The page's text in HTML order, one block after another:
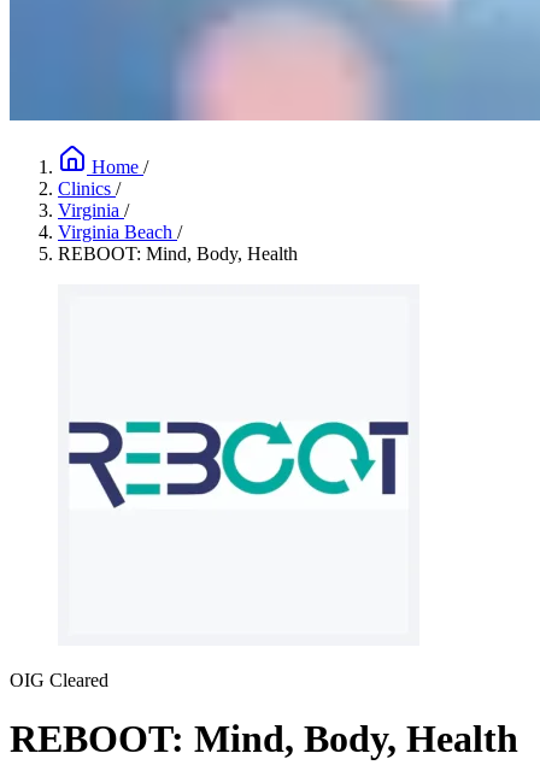
Home /
Clinics /
Virginia /
Virginia Beach /
REBOOT: Mind, Body, Health
OIG Cleared
REBOOT: Mind, Body, Health